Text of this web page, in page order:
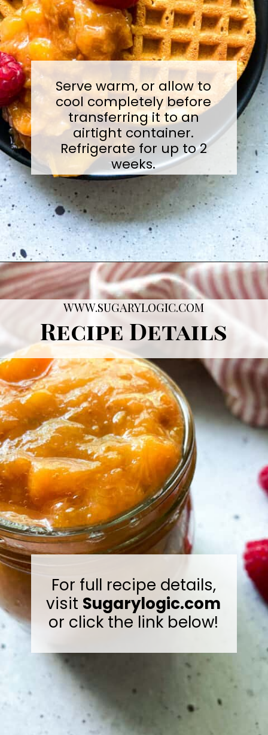
Serve warm, or allow to
cool completely before
transferring it to an
airtight container.
Refrigerate for up to 2
weeks.
Opening https://sugarylogic.com/plum-compote/
WWW.SUGARYLOGIC.COM
Recipe Details
For full recipe details,
visit Sugarylogic.com
or click the link below!